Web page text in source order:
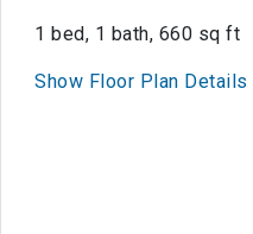
1 bed, 1 bath, 660 sq ft
Show Floor Plan Details